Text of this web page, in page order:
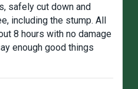
safely cut down and
including the stump. All
8 hours with no damage
enough good things